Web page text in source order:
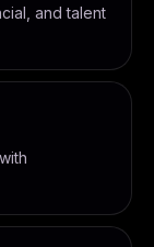
and talent